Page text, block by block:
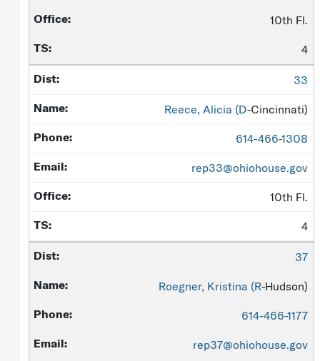
10th Fl.
4
33
Reece, Alicia (D-Cincinnati)
614-466-1308
rep33@ohiohouse.gov
10th Fl.
4
37
Roegner, Kristina (R-Hudson)
614-466-1177
rep37@ohiohouse.gov